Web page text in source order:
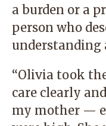
a burden or a
person who
understanding
“Olivia took
care clearly
my mother —